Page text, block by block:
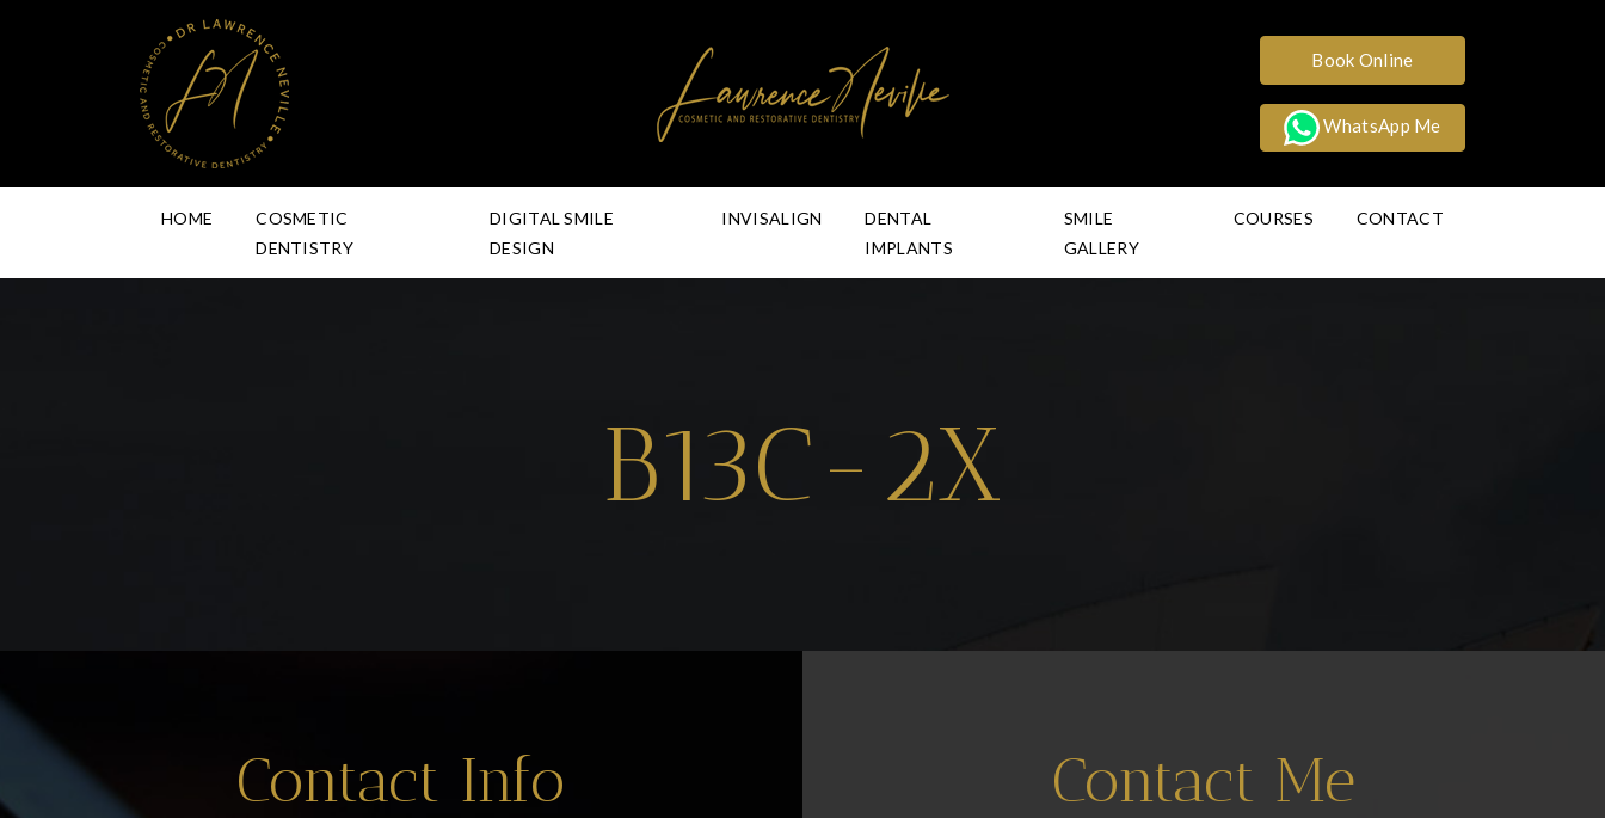
Book Online
WhatsApp Me
HOME
COSMETIC
DENTISTRY
DIGITAL SMILE
DESIGN
INVISALIGN
DENTAL
IMPLANTS
SMILE
GALLERY
COURSES CONTACT
B13C-2X
Contact Info Contact Me